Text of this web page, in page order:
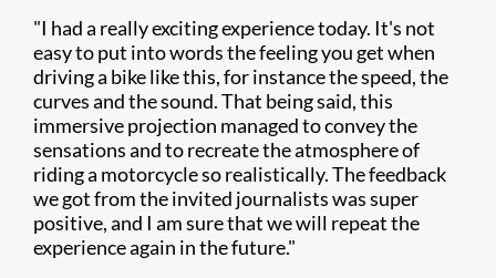
"I had a really exciting experience today. It's not
easy to put into words the feeling you get when
driving a bike like this, for instance the speed, the
curves and the sound. That being said, this
immersive projection managed to convey the
sensations and to recreate the atmosphere of
riding a motorcycle so realistically. The feedback
we got from the invited journalists was super
positive, and I am sure that we will repeat the
experience again in the future."